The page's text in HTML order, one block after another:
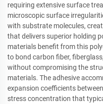
requiring extensive surface
microscopic surface
with substrate molecules,
that delivers superior holding
materials benefit from this
to bond carbon fiber,
without compromising the
materials. The adhesive
expansion coefficients
stress concentration that